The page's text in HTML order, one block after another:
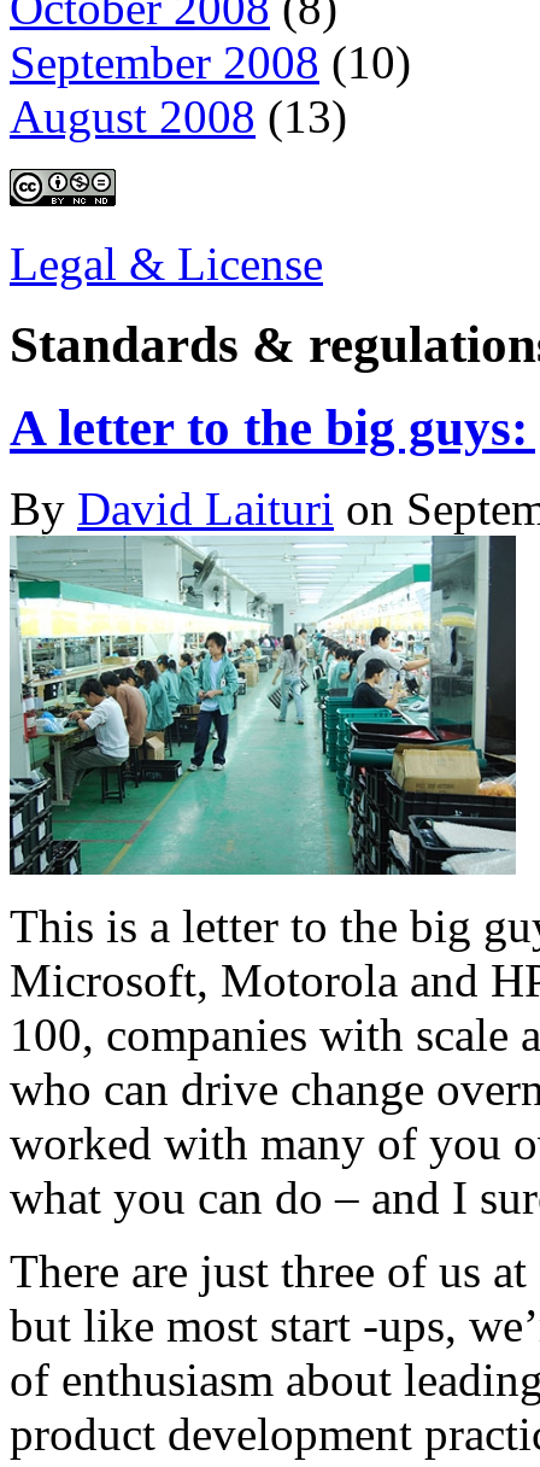
September 2008 (10)
August 2008 (13)
Legal & License
Standards &
A letter to the big
By David Laituri on
This is a letter to the big
Microsoft, Motorola and
100, companies with scale
who can drive change
worked with many of you
what you can do – and I
There are just three of us
but like most start -ups,
of enthusiasm about
product development